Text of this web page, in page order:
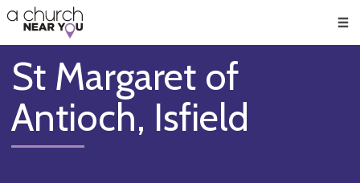
👏
😇
❤️
🥧
👋
St Margaret of
Antioch, Isfield